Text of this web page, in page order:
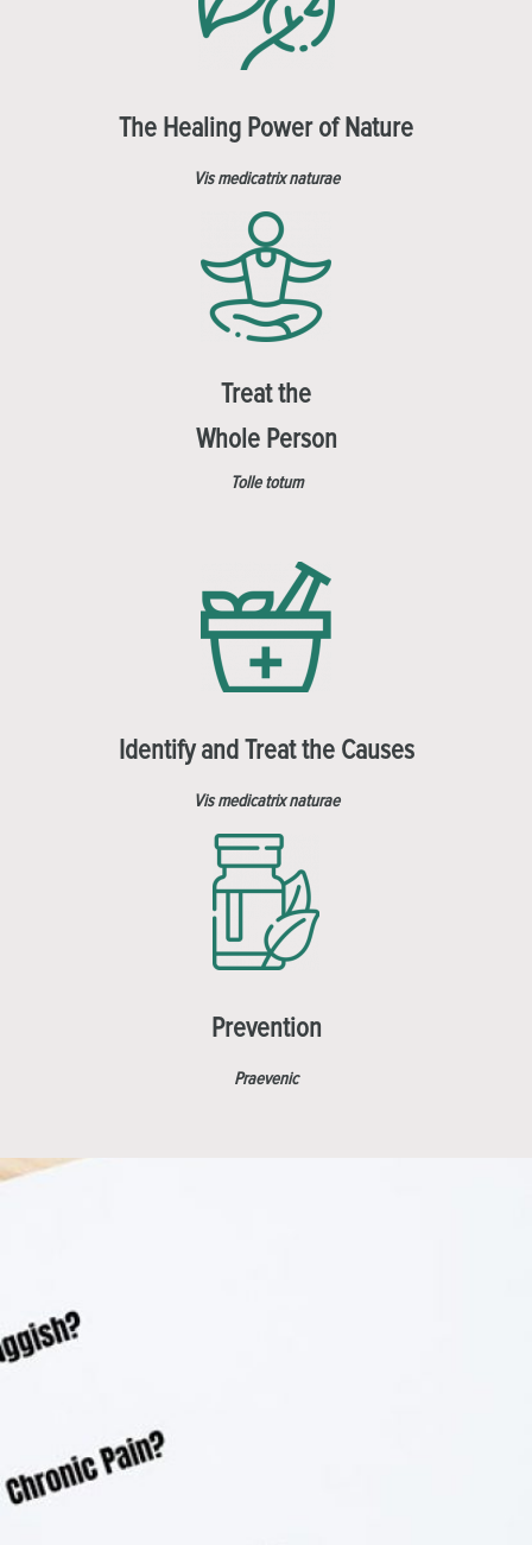
The Healing Power of Nature
Vis medicatrix naturae
Treat the
Whole Person
Tolle totum
Identify and Treat the Causes
Vis medicatrix naturae
Prevention
Praevenic